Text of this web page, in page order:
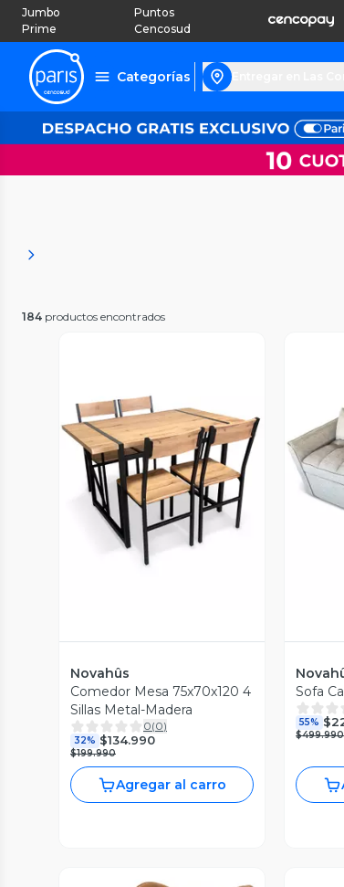
Jumbo
Prime
Puntos
Cencosud
Categorías
184 productos encontrados
Vista Previa
Novahûs
Comedor Mesa 75x70x120 4
Sillas Metal-Madera
0(0)
32% $134.990
$199.990
Agregar al carro
Sofa
55%
$499.990